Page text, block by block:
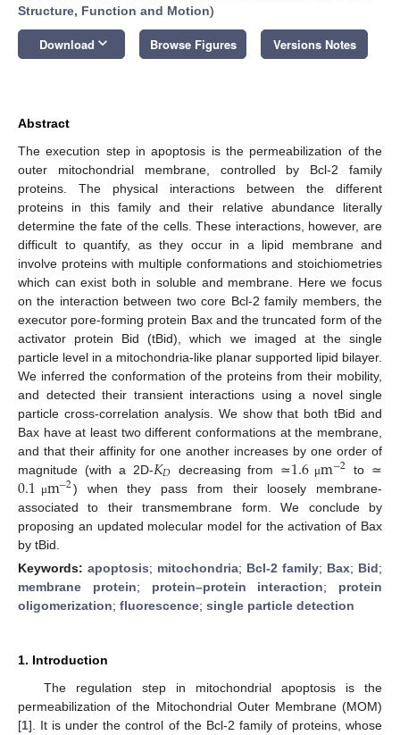
Structure, Function and Motion)
Download keyboard_arrow_down Browse Figures Versions Notes
Abstract
The execution step in apoptosis is the permeabilization of the
outer mitochondrial membrane, controlled by Bcl-2 family
proteins. The physical interactions between the different
proteins in this family and their relative abundance literally
determine the fate of the cells. These interactions, however, are
difficult to quantify, as they occur in a lipid membrane and
involve proteins with multiple conformations and stoichiometries
which can exist both in soluble and membrane. Here we focus
on the interaction between two core Bcl-2 family members, the
executor pore-forming protein Bax and the truncated form of the
activator protein Bid (tBid), which we imaged at the single
particle level in a mitochondria-like planar supported lipid bilayer.
We inferred the conformation of the proteins from their mobility,
and detected their transient interactions using a novel single
particle cross-correlation analysis. We show that both tBid and
Bax have at least two different conformations at the membrane,
and that their affinity for one another increases by one order of
magnitude (with a 2D-𝐾𝐷 decreasing from ≃1.6 μm−2 to ≃
0.1 μm−2) when they pass from their loosely membrane-
associated to their transmembrane form. We conclude by
proposing an updated molecular model for the activation of Bax
by tBid.
Keywords: apoptosis; mitochondria; Bcl-2 family; Bax; Bid;
membrane protein; protein–protein interaction; protein
oligomerization; fluorescence; single particle detection
1. Introduction
The regulation step in mitochondrial apoptosis is the
permeabilization of the Mitochondrial Outer Membrane (MOM)
[1]. It is under the control of the Bcl-2 family of proteins, whose